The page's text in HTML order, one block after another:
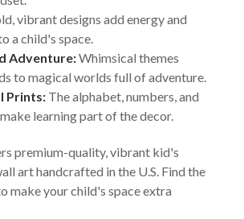
vibrant designs add energy and
a child's space.
Adventure:Whimsical themes
to magical worlds full of adventure.
Prints: The alphabet, numbers, and
learning part of the decor.
premium-quality, vibrant kid's
art handcrafted in the U.S. Find the
make your child's space extra